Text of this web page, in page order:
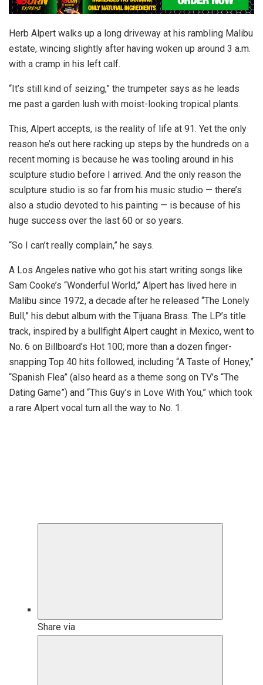
Herb Alpert walks up a long driveway at his rambling Malibu
estate, wincing slightly after having woken up around 3 a.m.
with a cramp in his left calf.
“It’s still kind of seizing,” the trumpeter says as he leads
me past a garden lush with moist-looking tropical plants.
This, Alpert accepts, is the reality of life at 91. Yet the only
reason he’s out here racking up steps by the hundreds on a
recent morning is because he was tooling around in his
sculpture studio before I arrived. And the only reason the
sculpture studio is so far from his music studio — there’s
also a studio devoted to his painting — is because of his
huge success over the last 60 or so years.
“So I can’t really complain,” he says.
A Los Angeles native who got his start writing songs like
Sam Cooke’s “Wonderful World,” Alpert has lived here in
Malibu since 1972, a decade after he released “The Lonely
Bull,” his debut album with the Tijuana Brass. The LP’s title
track, inspired by a bullfight Alpert caught in Mexico, went to
No. 6 on Billboard’s Hot 100; more than a dozen finger-
snapping Top 40 hits followed, including “A Taste of Honey,”
“Spanish Flea” (also heard as a theme song on TV’s “The
Dating Game”) and “This Guy’s in Love With You,” which took
a rare Alpert vocal turn all the way to No. 1.
Share via